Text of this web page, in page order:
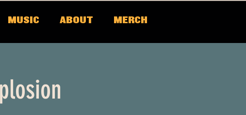
MUSIC ABOUT MERCH